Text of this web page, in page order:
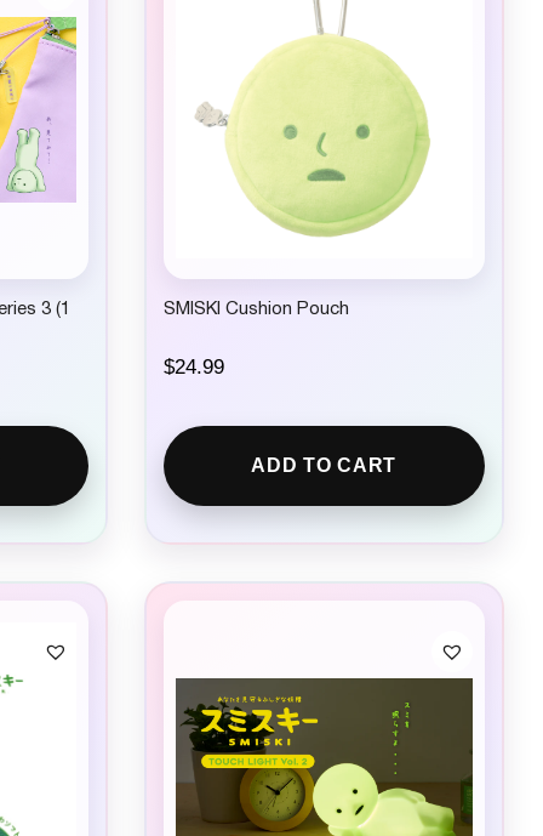
3 (1
SMISKI Cushion Pouch
$24.99
ADD TO CART